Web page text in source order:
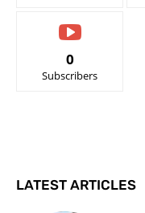
0
Subscribers
LATEST ARTICLES